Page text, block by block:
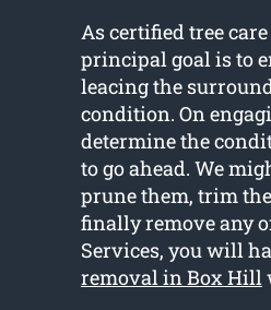
As certified tree
principal goal is to
leacing the
condition. On
determine the
to go ahead. We
prune them, trim
finally remove any
Services, you will
removal in Box Hill